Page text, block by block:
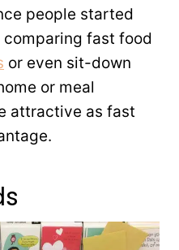
people started
fast food
or even sit-down
or meal
attractive as fast